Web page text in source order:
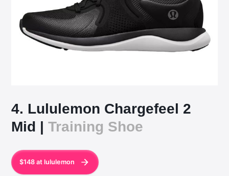
4. Lululemon Chargefeel 2
Mid |Training Shoe
$148 at lululemon